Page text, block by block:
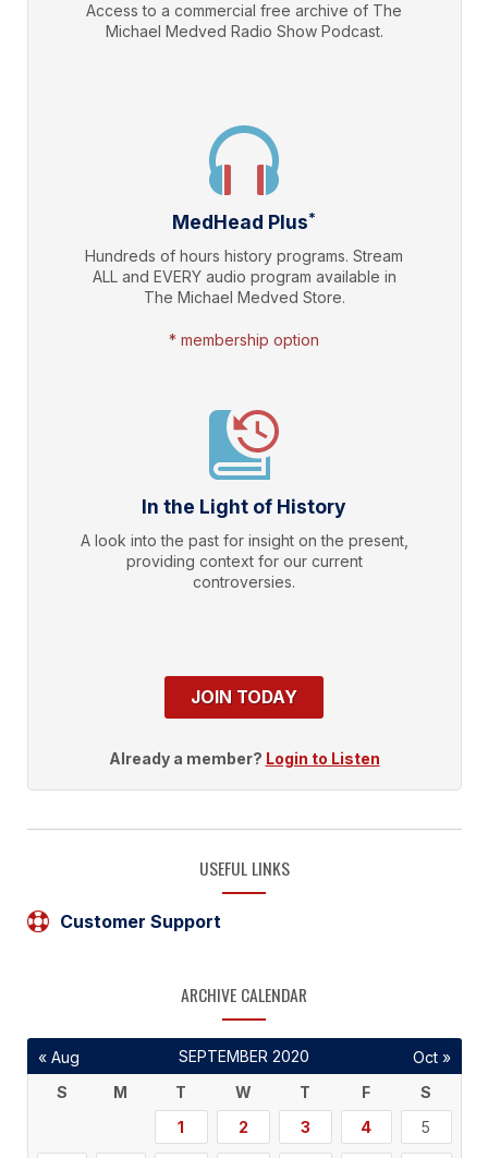
Access to a commercial free archive of The
Michael Medved Radio Show Podcast.
MedHead Plus*
Hundreds of hours history programs. Stream
ALL and EVERY audio program available in
The Michael Medved Store.
* membership option
In the Light of History
A look into the past for insight on the present,
providing context for our current
controversies.
JOIN TODAY
Already a member? Login to Listen
USEFUL LINKS
Customer Support
ARCHIVE CALENDAR
SEPTEMBER 2020
S
M T W T F
S
1
2 3 4 5
« Aug Oct »